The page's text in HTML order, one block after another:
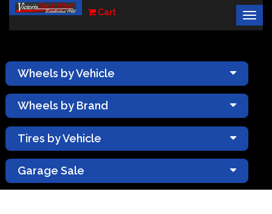
Cart
×
Wheels by Vehicle
Wheels by Brand
Tires by Vehicle
Garage Sale